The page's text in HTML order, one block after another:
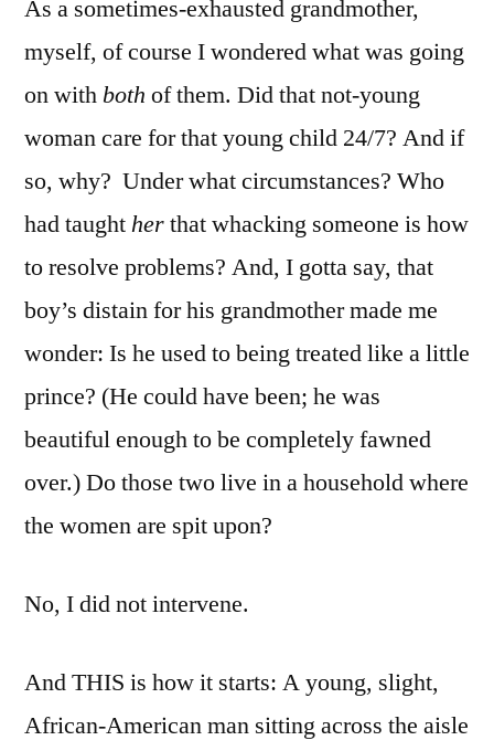
As a sometimes-exhausted grandmother,
myself, of course I wondered what was going
on with both of them. Did that not-young
woman care for that young child 24/7? And if
so, why? Under what circumstances? Who
had taughtherthat whacking someone is how
to resolve problems? And, I gotta say, that
boy’s distain for his grandmother made me
wonder: Is he used to being treated like a little
prince? (He could have been; he was
beautiful enough to be completely fawned
over.) Do those two live in a household where
the women are spit upon?
No, I did not intervene.
And THIS is how it starts: A young, slight,
African-American man sitting across the aisle